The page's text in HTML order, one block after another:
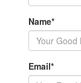
Name*
Email*